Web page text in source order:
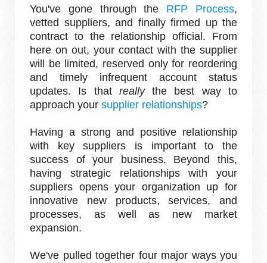
You've gone through the RFP Process,
vetted suppliers, and finally firmed up the
contract to the relationship official. From
here on out, your contact with the supplier
will be limited, reserved only for reordering
and timely infrequent account status
updates. Is that reallythe best way to
approach your supplier relationships?
Having a strong and positive relationship
with key suppliers is important to the
success of your business. Beyond this,
having strategic relationships with your
suppliers opens your organization up for
innovative new products, services, and
processes, as well as new market
expansion.
We've pulled together four major ways you